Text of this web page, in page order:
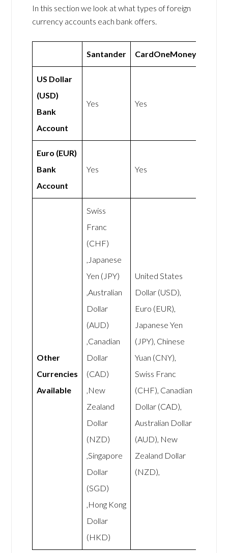
In this section we look at what types of foreign
currency accounts each bank offers.
Santander CardOneMoney
US Dollar
(USD)
Bank
Account
Yes Yes
Euro (EUR)
Bank
Account
Yes Yes
Other
Currencies
Available
Swiss
Franc
(CHF)
,Japanese
Yen (JPY)
,Australian
Dollar
(AUD)
,Canadian
Dollar
(CAD)
,New
Zealand
Dollar
(NZD)
,Singapore
Dollar
(SGD)
,Hong Kong
Dollar
(HKD)
United States
Dollar (USD),
Euro (EUR),
Japanese Yen
(JPY), Chinese
Yuan (CNY),
Swiss Franc
(CHF), Canadian
Dollar (CAD),
Australian Dollar
(AUD), New
Zealand Dollar
(NZD),